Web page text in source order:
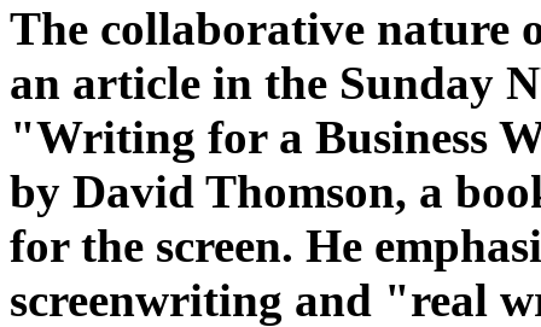
The collaborative nature
an article in the Sunday
"Writing for a Business
by David Thomson, a
for the screen. He
screenwriting and "real